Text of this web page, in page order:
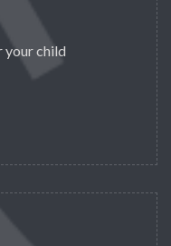
your child